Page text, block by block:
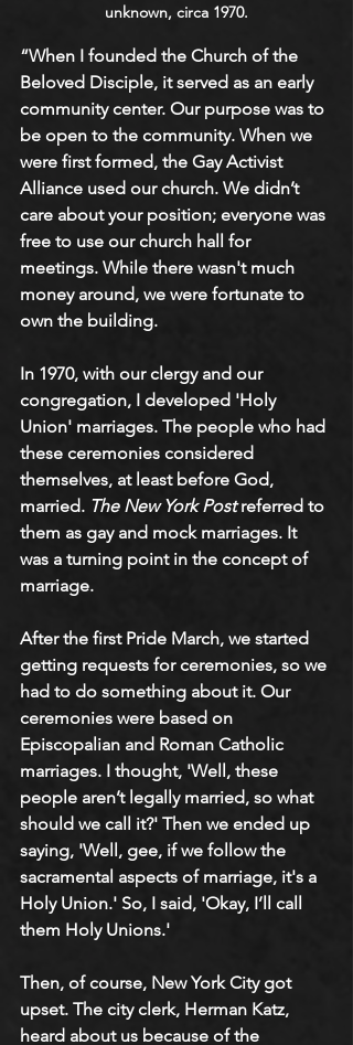
unknown, circa 1970.
“When I founded the Church of the
Beloved Disciple, it served as an early
community center. Our purpose was to
be open to the community. When we
were first formed, the Gay Activist
Alliance used our church. We didn’t
care about your position; everyone was
free to use our church hall for
meetings. While there wasn't much
money around, we were fortunate to
own the building.
In 1970, with our clergy and our
congregation, I developed 'Holy
Union' marriages. The people who had
these ceremonies considered
themselves, at least before God,
married. The New York Post referred to
them as gay and mock marriages. It
was a turning point in the concept of
marriage.
After the first Pride March, we started
getting requests for ceremonies, so we
had to do something about it. Our
ceremonies were based on
Episcopalian and Roman Catholic
marriages. I thought, 'Well, these
people aren’t legally married, so what
should we call it?' Then we ended up
saying, 'Well, gee, if we follow the
sacramental aspects of marriage, it's a
Holy Union.' So, I said, 'Okay, I’ll call
them Holy Unions.'
Then, of course, New York City got
upset. The city clerk, Herman Katz,
heard about us because of the